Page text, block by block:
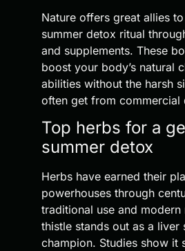
Nature offers great allies
summer detox ritual
and supplements. These
boost your body’s natural
abilities without the harsh
often get from commercial
Top herbs for a
summer detox
Herbs have earned their
powerhouses through
traditional use and modern
thistle stands out as a liver
champion. Studies show it